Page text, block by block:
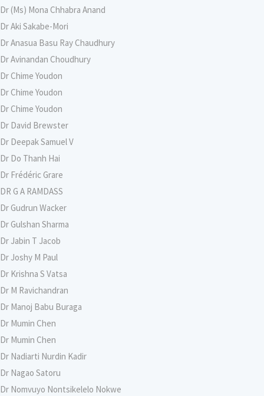
Dr (Ms) Mona Chhabra Anand
Dr Aki Sakabe-Mori
Dr Anasua Basu Ray Chaudhury
Dr Avinandan Choudhury
Dr Chime Youdon
Dr Chime Youdon
Dr Chime Youdon
Dr David Brewster
Dr Deepak Samuel V
Dr Do Thanh Hai
Dr Frédéric Grare
DR G A RAMDASS
Dr Gudrun Wacker
Dr Gulshan Sharma
Dr Jabin T Jacob
Dr Joshy M Paul
Dr Krishna S Vatsa
Dr M Ravichandran
Dr Manoj Babu Buraga
Dr Mumin Chen
Dr Mumin Chen
Dr Nadiarti Nurdin Kadir
Dr Nagao Satoru
Dr Nomvuyo Nontsikelelo Nokwe